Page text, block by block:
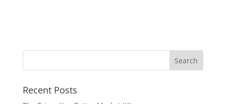
Recent Posts